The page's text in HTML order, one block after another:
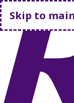
Skip to
MyChart Pay
Go home